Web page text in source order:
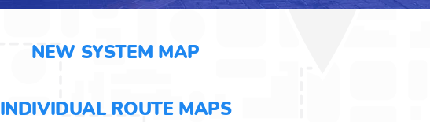
NEW SYSTEM MAP
INDIVIDUAL ROUTE MAPS